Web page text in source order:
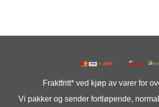
Fraktfritt* ved kjøp av varer for
Vi pakker og sender fortløpende,